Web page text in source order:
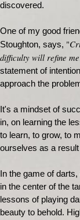
discovered.
One of my good
Stoughton, says, "
difficulty will refine me
statement of
approach the
It's a mindset of
in, on learning the
to learn, to grow, to
ourselves as a
In the game of
in the center of the
lessons of playing
beauty to behold.